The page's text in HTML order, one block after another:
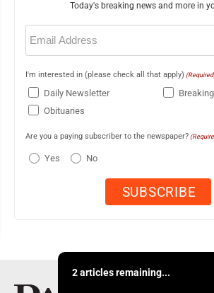
Today's breaking news and more in
Email
(Required)
I'm interested in (please check all that apply)
Daily Newsletter
Obituaries
Are you a paying subscriber to the newspaper?
Yes No
2 articles remaining...